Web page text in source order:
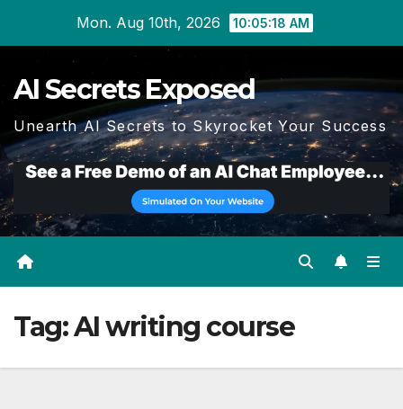
Mon. Aug 10th, 2026 10:05:18 AM
AI Secrets Exposed
Unearth AI Secrets to Skyrocket Your Success
Tag:AI writing course